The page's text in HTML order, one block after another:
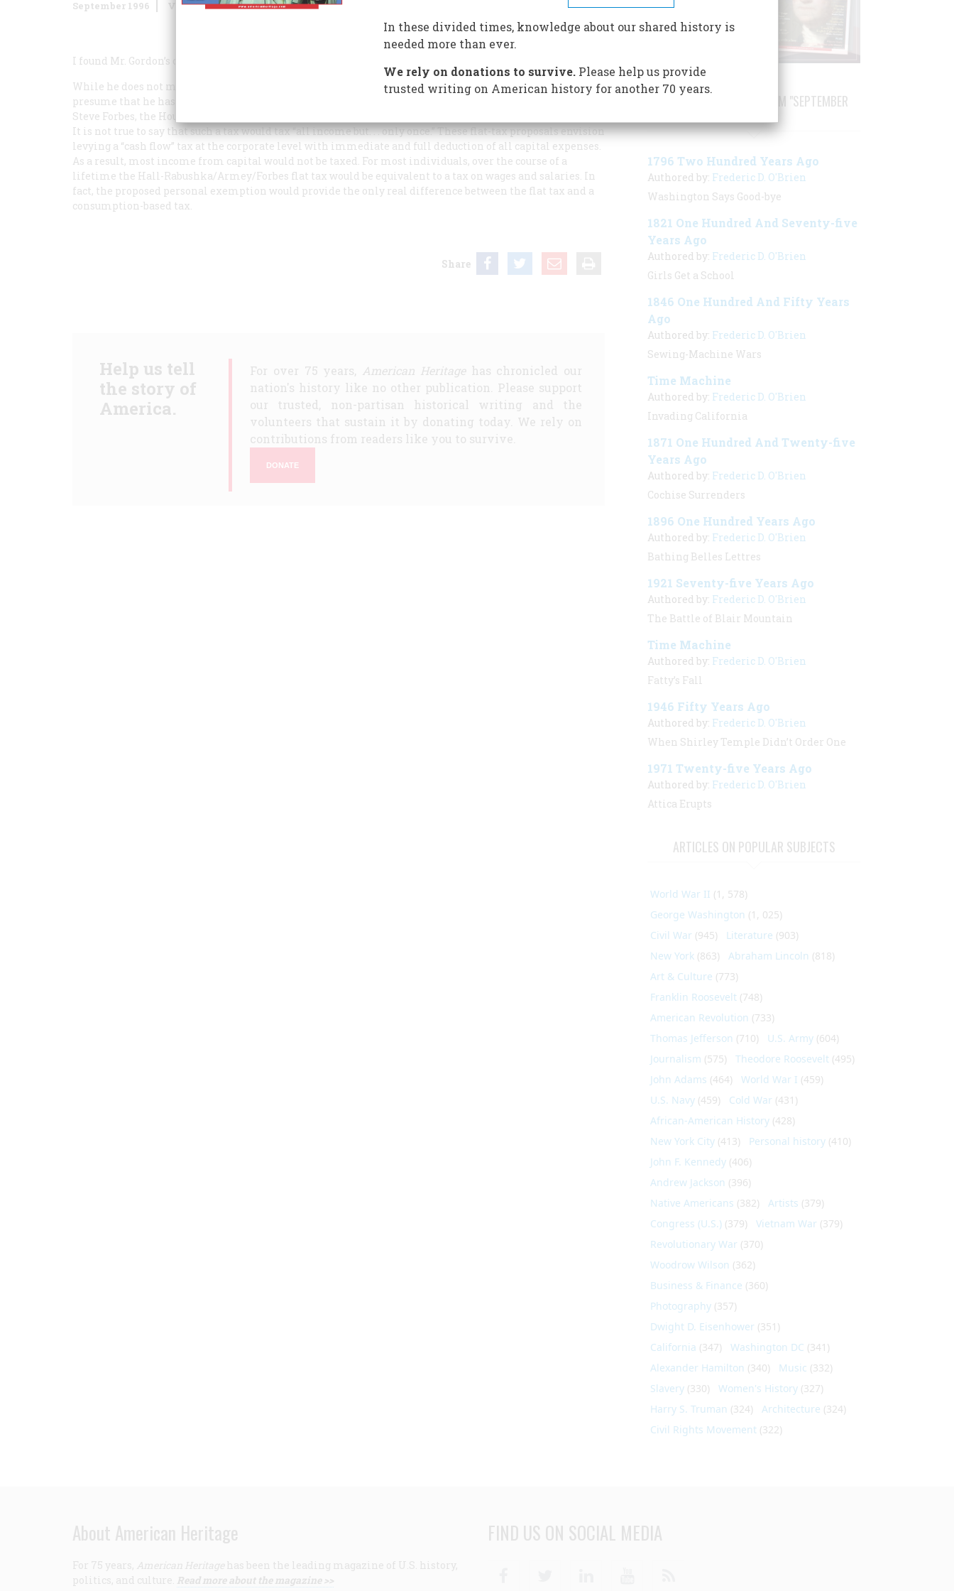
September 1996 Volume 47Issue 5
I found Mr. Gordon’s conclusion about the merits of a flat tax on income to be a bit misleading.
While he does not make clear exactly how a flat income tax would apply to corporate income, I can only
presume that he has in mind a tax similar to proposals made by the Republican presidential candidate
Steve Forbes, the House Majority Leader Dick Armey, and the economists Robert Hall and Alvin Rabushka.
It is not true to say that such a tax would tax “all income but. . . only once.” These flat-tax proposals envision
levying a “cash flow” tax at the corporate level with immediate and full deduction of all capital expenses.
As a result, most income from capital would not be taxed. For most individuals, over the course of a
lifetime the Hall-Rabushka/Armey/Forbes flat tax would be equivalent to a tax on wages and salaries. In
fact, the proposed personal exemption would provide the only real difference between the flat tax and a
consumption-based tax.
Share
Help us tell
the story of
America.
For over 75 years, American Heritagehas chronicled our
nation's history like no other publication. Please support
our trusted, non-partisan historical writing and the
volunteers that sustain it by donating today. We rely on
contributions from readers like you to survive.
DONATE
STORIES PUBLISHED FROM "SEPTEMBER
1796 Two Hundred Years Ago
Authored by: Frederic D. O'Brien
Washington Says Good-bye
1821 One Hundred And Seventy-five
Years Ago
Authored by: Frederic D. O'Brien
Girls Get a School
1846 One Hundred And Fifty Years
Ago
Authored by: Frederic D. O'Brien
Sewing-Machine Wars
Time Machine
Authored by: Frederic D. O'Brien
Invading California
1871 One Hundred And Twenty-five
Years Ago
Authored by: Frederic D. O'Brien
Cochise Surrenders
1896 One Hundred Years Ago
Authored by: Frederic D. O'Brien
Bathing Belles Lettres
1921 Seventy-five Years Ago
Authored by: Frederic D. O'Brien
The Battle of Blair Mountain
Time Machine
Authored by: Frederic D. O'Brien
Fatty’s Fall
1946 Fifty Years Ago
Authored by: Frederic D. O'Brien
When Shirley Temple Didn’t Order One
1971 Twenty-five Years Ago
Authored by: Frederic D. O'Brien
Attica Erupts
ARTICLES ON POPULAR SUBJECTS
World War II (1, 578)
George Washington (1, 025)
Civil War (945) Literature (903)
New York (863) Abraham Lincoln (818)
Art & Culture (773)
Franklin Roosevelt (748)
American Revolution (733)
Thomas Jefferson (710) U.S. Army (604)
Journalism (575) Theodore Roosevelt (495)
John Adams (464) World War I (459)
U.S. Navy (459) Cold War (431)
African-American History (428)
New York City (413) Personal history (410)
John F. Kennedy (406)
Andrew Jackson (396)
Native Americans (382) Artists (379)
Congress (U.S.) (379) Vietnam War (379)
Revolutionary War (370)
Woodrow Wilson (362)
Business & Finance (360)
Photography (357)
Dwight D. Eisenhower (351)
California (347) Washington DC (341)
Alexander Hamilton (340) Music (332)
Slavery (330) Women's History (327)
Harry S. Truman (324) Architecture (324)
Civil Rights Movement (322)
About American Heritage
For 75 years, American Heritage has been the leading magazine of U.S. history,
politics, and culture. Read more about the magazine >>
FIND US ON SOCIAL MEDIA
In these divided times, knowledge about our shared history is
needed more than ever.
We rely on donations to survive.Please help us provide
trusted writing on American history for another 70 years.